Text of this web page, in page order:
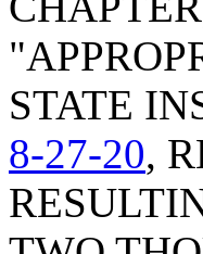
STATE
8-27-20,